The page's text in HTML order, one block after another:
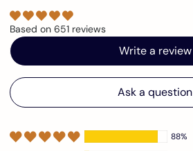
Based on 651 reviews
Write a review
Ask a question
88%